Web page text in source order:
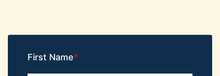
First Name